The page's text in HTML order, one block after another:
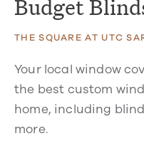
Budget
THE SQUARE AT UTC
Your local window
the best custom
home, including
more.